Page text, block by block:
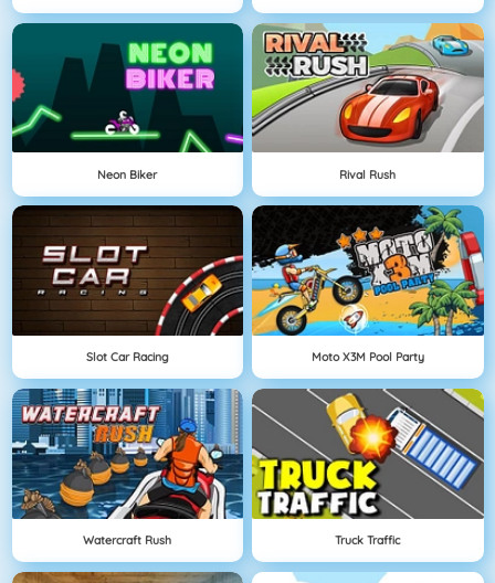
Neon Biker Rival Rush
Slot Car Racing Moto X3M Pool Party
Watercraft Rush Truck Traffic